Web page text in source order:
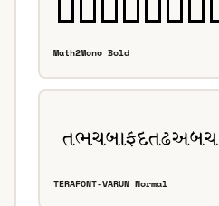
Math2Mono Bold
TERAFONT-VARUN Normal